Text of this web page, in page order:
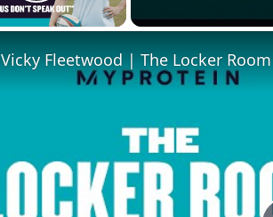
Vicky Fleetwood | The Locker